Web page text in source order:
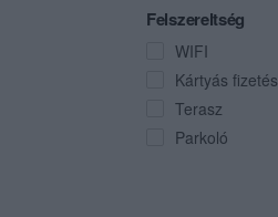
Felszereltség
WIFI
Kártyás fizetés
Terasz
Parkoló